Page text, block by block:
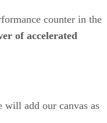
counter in the
of accelerated
will add our canvas as